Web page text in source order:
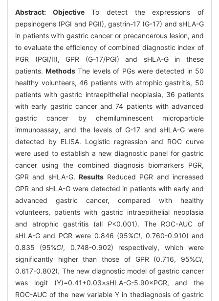
Abstract: ObjectiveTo detect the expressions of
pepsinogens (PGI and PGII), gastrin-17 (G-17) and sHLA-G
in patients with gastric cancer or precancerous lesion, and
to evaluate the efficiency of combined diagnostic index of
PGR (PGI/II), GPR (G-17/PGI) and sHLA-G in these
patients.Methods The levels of PGs were detected in 50
healthy volunteers, 46 patients with atrophic gastritis, 50
patients with gastric intraepithelial neoplasia, 36 patients
with early gastric cancer and 74 patients with advanced
gastric cancer by chemiluminescent microparticle
immunoassay, and the levels of G-17 and sHLA-G were
detected by ELISA. Logistic regression and ROC curve
were used to establish a new diagnostic panel for gastric
cancer using the combined diagnosis biomarkers PGR,
GPR and sHLA-G. ResultsReduced PGR and increased
GPR and sHLA-G were detected in patients with early and
advanced gastric cancer, compared with healthy
volunteers, patients with gastric intraepithelial neoplasia
and atrophic gastritis (all P<0.001). The ROC-AUC of
sHLA-G and PGR were 0.846 (95%CI, 0.760-0.910) and
0.835 (95%CI, 0.748-0.902) respectively, which were
significantly higher than those of GPR (0.716, 95%CI,
0.617-0.802). The new diagnostic model of gastric cancer
was logit (Y)=0.41+0.03×sHLA-G-5.90×PGR, and the
ROC-AUC of the new variable Y in thediagnosis of gastric